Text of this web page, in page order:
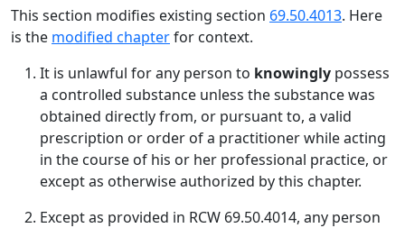
This section modifies existing section 69.50.4013. Here
is the modified chapterfor context.
It is unlawful for any person to knowingly possess
a controlled substance unless the substance was
obtained directly from, or pursuant to, a valid
prescription or order of a practitioner while acting
in the course of his or her professional practice, or
except as otherwise authorized by this chapter.
Except as provided in RCW 69.50.4014, any person